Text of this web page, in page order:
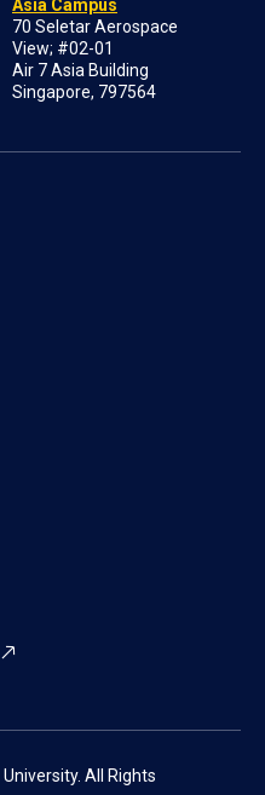
Asia Campus
70 Seletar Aerospace
View; #02-01
Air 7 Asia Building
Singapore, 797564
All Rights